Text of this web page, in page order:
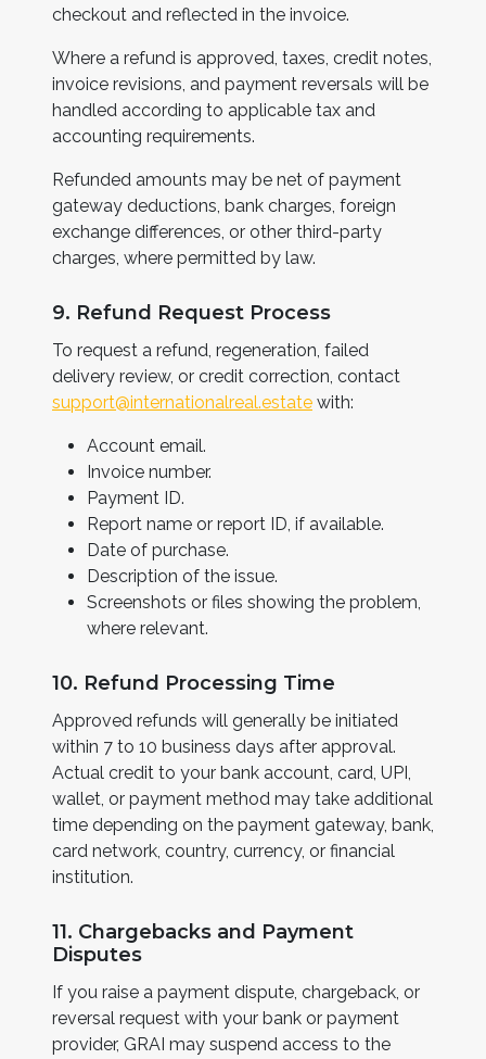
checkout and reflected in the invoice.
Where a refund is approved, taxes, credit notes,
invoice revisions, and payment reversals will be
handled according to applicable tax and
accounting requirements.
Refunded amounts may be net of payment
gateway deductions, bank charges, foreign
exchange differences, or other third-party
charges, where permitted by law.
9. Refund Request Process
To request a refund, regeneration, failed
delivery review, or credit correction, contact
support@internationalreal.estate with:
Account email.
Invoice number.
Payment ID.
Report name or report ID, if available.
Date of purchase.
Description of the issue.
Screenshots or files showing the problem,
where relevant.
10. Refund Processing Time
Approved refunds will generally be initiated
within 7 to 10 business days after approval.
Actual credit to your bank account, card, UPI,
wallet, or payment method may take additional
time depending on the payment gateway, bank,
card network, country, currency, or financial
institution.
11. Chargebacks and Payment
Disputes
If you raise a payment dispute, chargeback, or
reversal request with your bank or payment
provider, GRAI may suspend access to the